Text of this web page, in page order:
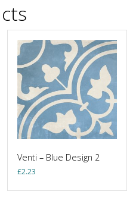
Venti – Blue Design 2
£2.23